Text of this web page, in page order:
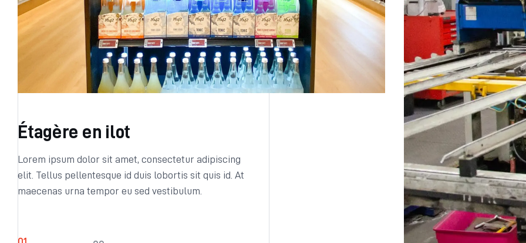
Étagère en ilot
Lorem ipsum dolor sit amet, consectetur adipiscing
elit. Tellus pellentesque id duis lobortis sit quis id. At
maecenas urna tempor eu sed vestibulum.